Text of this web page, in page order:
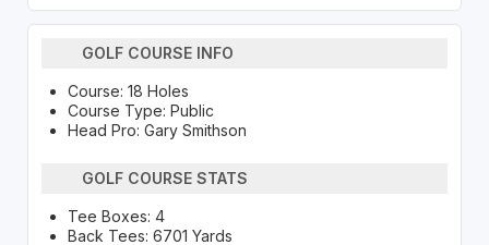
GOLF COURSE INFO
Course: 18 Holes
Course Type: Public
Head Pro: Gary Smithson
GOLF COURSE STATS
Tee Boxes: 4
Back Tees: 6701 Yards